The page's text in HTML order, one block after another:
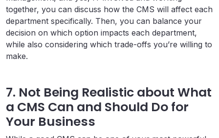
together, you can discuss how the CMS will affect each
department specifically. Then, you can balance your
decision on which option impacts each department,
while also considering which trade-offs you’re willing to
make.
7. Not Being Realistic about What
a CMS Can and Should Do for
Your Business